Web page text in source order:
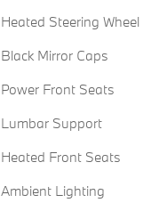
Heated Steering Wheel
Black Mirror Caps
Power Front Seats
Lumbar Support
Heated Front Seats
Ambient Lighting